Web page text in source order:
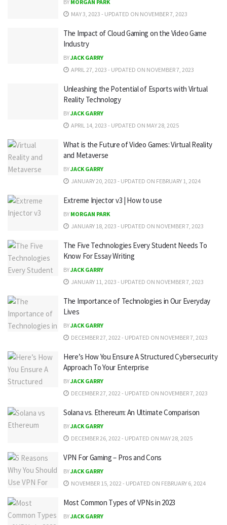
BY MORGAN PARK
MAY 3, 2023 - UPDATED ON NOVEMBER 7, 2023
The Impact of Cloud Gaming on the Video Game
Industry
BYJACK GARRY
APRIL 27, 2023 - UPDATED ON NOVEMBER 7, 2023
Unleashing the Potential of Esports with Virtual
Reality Technology
BYJACK GARRY
APRIL 14, 2023 - UPDATED ON MAY 28, 2025
What is the Future of Video Games: Virtual Reality
and Metaverse
BYJACK GARRY
JANUARY 20, 2023 - UPDATED ON FEBRUARY 1, 2024
Extreme Injector v3 | How to use
BY MORGAN PARK
JANUARY 18, 2023 - UPDATED ON NOVEMBER 7, 2023
The Five Technologies Every Student Needs To
Know For Essay Writing
BYJACK GARRY
JANUARY 11, 2023 - UPDATED ON NOVEMBER 7, 2023
The Importance of Technologies in Our Everyday
Lives
BYJACK GARRY
DECEMBER 27, 2022 - UPDATED ON NOVEMBER 7, 2023
Here’s How You Ensure A Structured Cybersecurity
Approach To Your Enterprise
BYJACK GARRY
DECEMBER 27, 2022 - UPDATED ON NOVEMBER 7, 2023
Solana vs. Ethereum: An Ultimate Comparison
BYJACK GARRY
DECEMBER 26, 2022 - UPDATED ON MAY 28, 2025
VPN For Gaming – Pros and Cons
BYJACK GARRY
NOVEMBER 15, 2022 - UPDATED ON FEBRUARY 6, 2024
Most Common Types of VPNs in 2023
BYJACK GARRY